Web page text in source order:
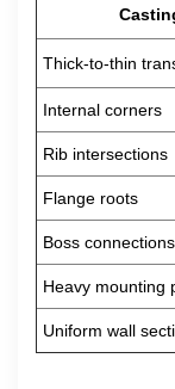
Thick-to-thin
Internal corners
Rib intersections
Flange roots
Boss connections
Heavy mounting
Uniform wall